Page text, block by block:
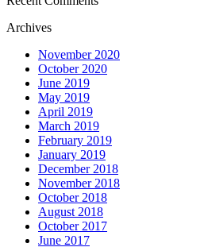
Archives
November 2020
October 2020
June 2019
May 2019
April 2019
March 2019
February 2019
January 2019
December 2018
November 2018
October 2018
August 2018
October 2017
June 2017